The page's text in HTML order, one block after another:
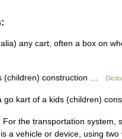
any cart, often a box on
(children) construction …
go kart of a kids (children)
the transportation system,
a vehicle or device, using